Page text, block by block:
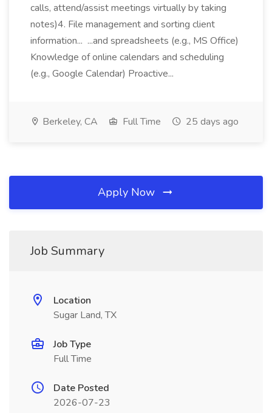
calls, attend/assist meetings virtually by taking
notes)4. File management and sorting client
information... ...and spreadsheets (e.g., MS Office)
Knowledge of online calendars and scheduling
(e.g., Google Calendar) Proactive...
Berkeley, CA Full Time 25 days ago
Apply Now
Job Summary
Location
Sugar Land, TX
Job Type
Full Time
Date Posted
2026-07-23